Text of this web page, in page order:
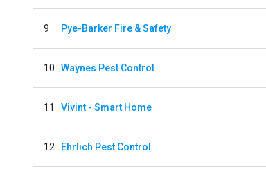
9 Pye-Barker Fire & Safety
10 Waynes Pest Control
11 Vivint - Smart Home
12 Ehrlich Pest Control